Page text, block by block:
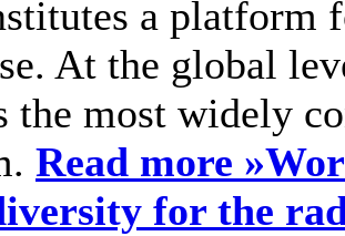
a platform
At the global
the most widely
Read more »
for the